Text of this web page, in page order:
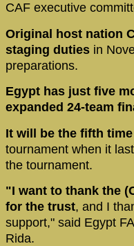
CAF executive
Original host nation
staging duties in
preparations.
Egypt has just five
expanded 24-team
It will be the fifth
tournament when it
the tournament.
"I want to thank the
for the trust, and I
support," said Egypt
Rida.